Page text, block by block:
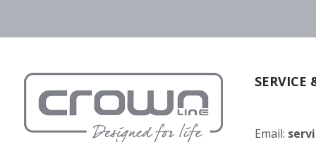
SERVICE
Email: